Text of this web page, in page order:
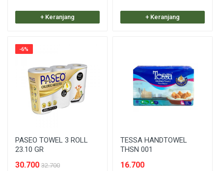
+ Keranjang + Keranjang
-6%
PASEO TOWEL 3 ROLL
23.10 GR
30.700 32.700
TESSA HANDTOWEL
THSN 001
16.700